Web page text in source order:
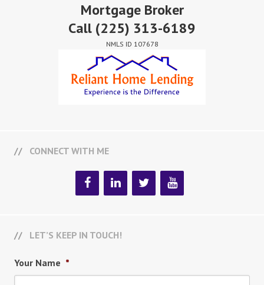
Mortgage Broker
Call (225) 313-6189
NMLS ID 107678
CONNECT WITH ME
LET’S KEEP IN TOUCH!
Your Name *